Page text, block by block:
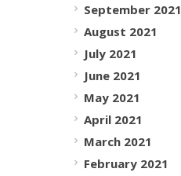
September 2021
August 2021
July 2021
June 2021
May 2021
April 2021
March 2021
February 2021